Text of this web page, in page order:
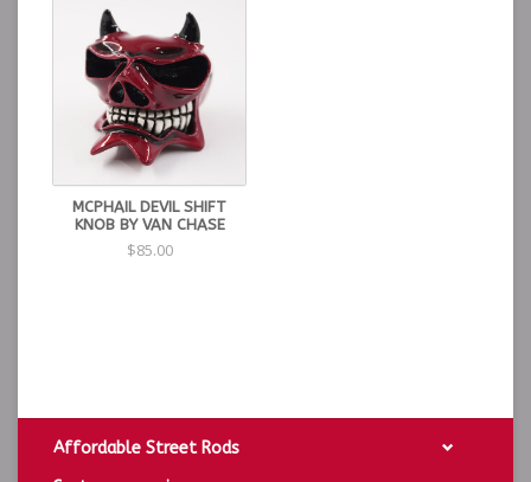
MCPHAIL DEVIL SHIFT
KNOB BY VAN CHASE
$85.00
Affordable Street Rods